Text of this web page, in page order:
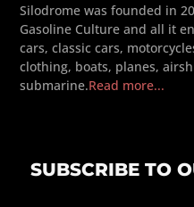
Silodrome was founded in
Gasoline Culture and all it
cars, classic cars,
clothing, boats, planes,
submarine.Read more...
SUBSCRIBE TO